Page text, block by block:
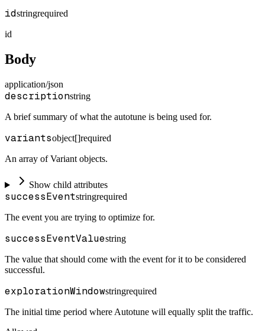
idstringrequired
id
Body
application/json
descriptionstring
A brief summary of what the autotune is being used for.
variantsobject[]required
An array of Variant objects.
Show child attributes
successEventstringrequired
The event you are trying to optimize for.
successEventValuestring
The value that should come with the event for it to be considered
successful.
explorationWindowstringrequired
The initial time period where Autotune will equally split the traffic.